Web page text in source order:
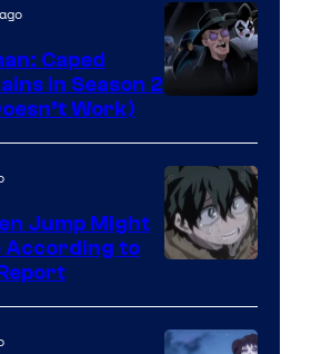
Prime
Video
Caped
in Season 2
Work)
BONES
Jump Might
According to